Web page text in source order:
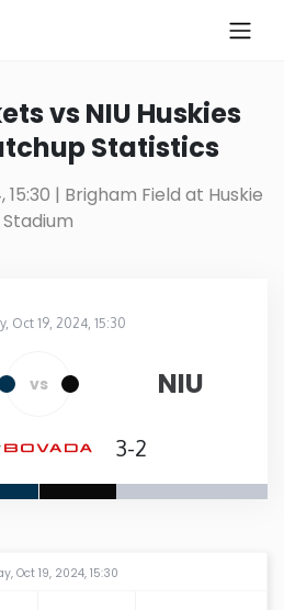
vs NIU Huskies
Statistics
15:30 | Brigham Field at Huskie
Stadium
Oct 19, 2024, 15:30
vs NIU
3-2
Oct 19, 2024, 15:30